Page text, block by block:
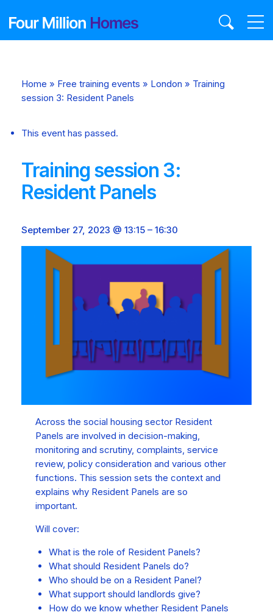
Home » Free training events » London » Training
session 3: Resident Panels
This event has passed.
Training session 3:
Resident Panels
September 27, 2023 @ 13:15 – 16:30
Across the social housing sector Resident
Panels are involved in decision-making,
monitoring and scrutiny, complaints, service
review, policy consideration and various other
functions. This session sets the context and
explains why Resident Panels are so
important.
Will cover:
What is the role of Resident Panels?
What should Resident Panels do?
Who should be on a Resident Panel?
What support should landlords give?
How do we know whether Resident Panels